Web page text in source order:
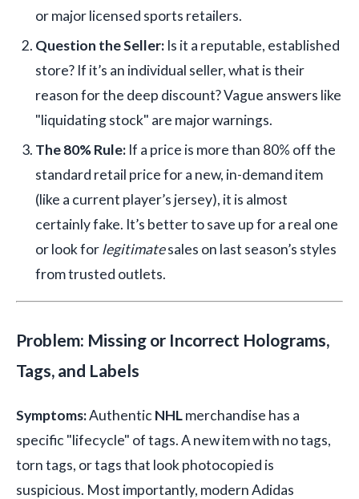
or major licensed sports retailers.
Question the Seller: Is it a reputable, established
store? If it’s an individual seller, what is their
reason for the deep discount? Vague answers like
"liquidating stock" are major warnings.
The 80% Rule: If a price is more than 80% off the
standard retail price for a new, in-demand item
(like a current player’s jersey), it is almost
certainly fake. It’s better to save up for a real one
or look forlegitimatesales on last season’s styles
from trusted outlets.
Problem: Missing or Incorrect Holograms,
Tags, and Labels
Symptoms:Authentic NHLmerchandise has a
specific "lifecycle" of tags. A new item with no tags,
torn tags, or tags that look photocopied is
suspicious. Most importantly, modern Adidas